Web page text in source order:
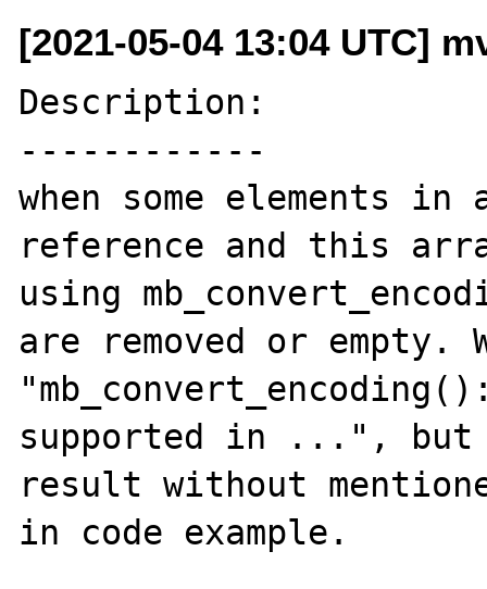
[2021-05-04 13:04 UTC]
Description:
------------
when some elements in
reference and this
using
are removed or empty.
supported in ...", but
result without
in code example.